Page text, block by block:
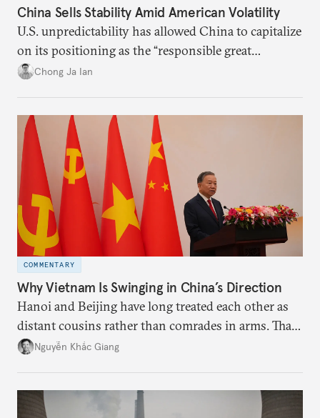
China Sells Stability Amid American Volatility
U.S. unpredictability has allowed China to capitalize
on its positioning as the “responsible great
power”. Paradoxically, the more China wins
deliver not just words but to demonstrate with its
deeds.
Chong Ja Ian
COMMENTARY
Why Vietnam Is Swinging in China’s Direction
Hanoi and Beijing have long treated each other as
distant cousins rather than comrades in arms. That
might be changing as both sides draw closer to
Nguyễn Khắc Giang